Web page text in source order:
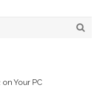
Your PC